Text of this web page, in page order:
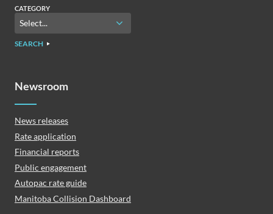
CATEGORY
SEARCH
Newsroom
News releases
Rate application
Financial reports
Public engagement
Autopac rate guide
Manitoba Collision Dashboard